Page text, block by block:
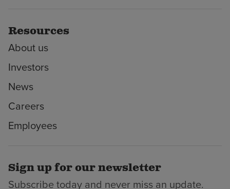
Resources
About us
Investors
News
Careers
Employees
Sign up for our newsletter
Subscribe today and never miss an update.